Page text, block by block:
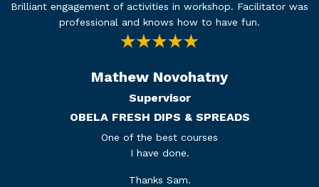
Brilliant engagement of activities in workshop. Facilitator was
professional and knows how to have fun.
Mathew Novohatny
Supervisor
OBELA FRESH DIPS & SPREADS
One of the best courses
I have done.
Thanks Sam.